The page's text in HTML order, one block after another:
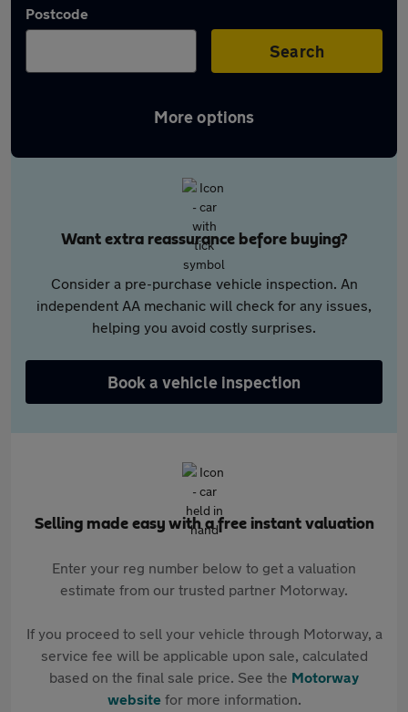
Postcode
Search
More options
Want extra reassurance before buying?
Consider a pre-purchase vehicle inspection. An
independent AA mechanic will check for any issues,
helping you avoid costly surprises.
Book a vehicle inspection
Selling made easy with a free instant valuation
Enter your reg number below to get a valuation
estimate from our trusted partner Motorway.
If you proceed to sell your vehicle through Motorway, a
service fee will be applicable upon sale, calculated
based on the final sale price. See the Motorway
websitefor more information.